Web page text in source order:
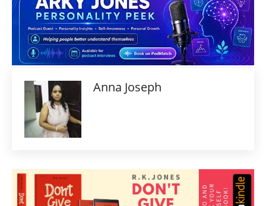
Anna Joseph